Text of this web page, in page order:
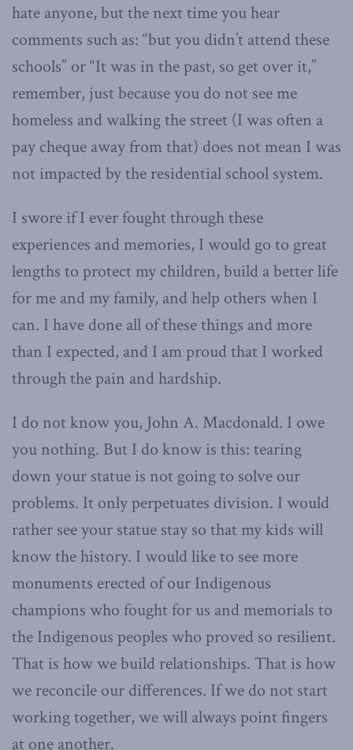
hate anyone, but the next time you hear
comments such as: “but you didn’t attend these
schools” or “It was in the past, so get over it,”
remember, just because you do not see me
homeless and walking the street (I was often a
pay cheque away from that) does not mean I was
not impacted by the residential school system.
I swore if I ever fought through these
experiences and memories, I would go to great
lengths to protect my children, build a better life
for me and my family, and help others when I
can. I have done all of these things and more
than I expected, and I am proud that I worked
through the pain and hardship.
I do not know you, John A. Macdonald. I owe
you nothing. But I do know is this: tearing
down your statue is not going to solve our
problems. It only perpetuates division. I would
rather see your statue stay so that my kids will
know the history. I would like to see more
monuments erected of our Indigenous
champions who fought for us and memorials to
the Indigenous peoples who proved so resilient.
That is how we build relationships. That is how
we reconcile our differences. If we do not start
working together, we will always point fingers
at one another.